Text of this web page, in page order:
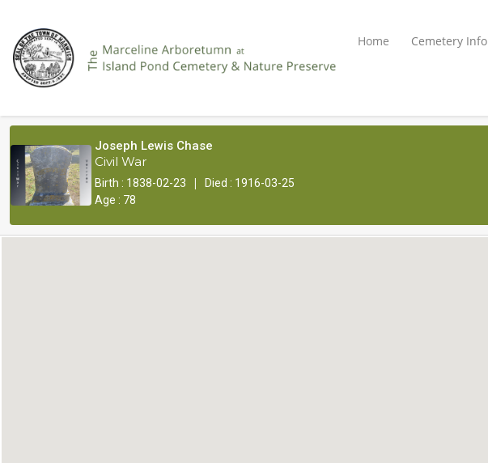
Home Cemetery Info
Joseph Lewis Chase
Civil War
Birth : 1838-02-23 |
Died : 1916-03-25
Age : 78